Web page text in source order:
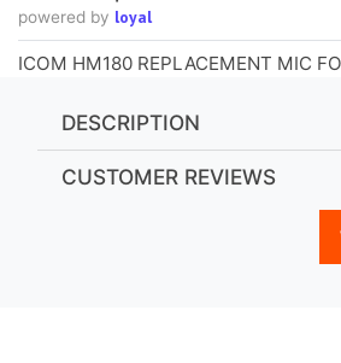
powered by loyal
ICOM HM180 REPLACEMENT MIC
DESCRIPTION
CUSTOMER REVIEWS